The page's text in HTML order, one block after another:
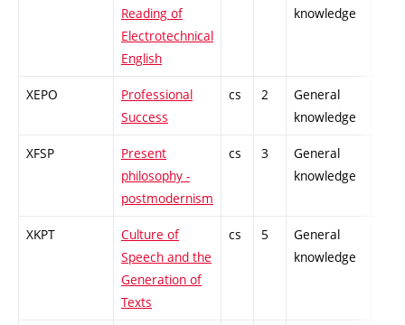
Reading of
Electrotechnical
English
knowledge
XEPO
Professional
Success
cs 2
General
knowledge
XFSP
Present
philosophy -
postmodernism
cs 3
General
knowledge
XKPT
Culture of
Speech and the
Generation of
Texts
cs 5
General
knowledge